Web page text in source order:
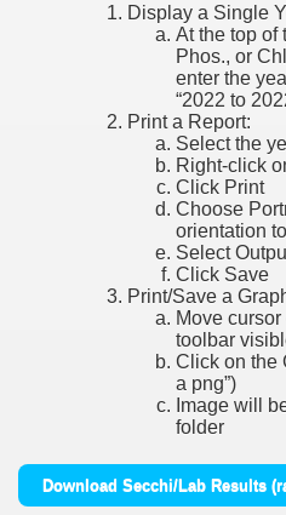
Display a Single
At the top of
Phos., or
enter the
“2022 to
Print a Report:
Select the
Right-click
Click Print
Choose
orientation
Select
Click Save
Print/Save a
Move
toolbar
Click on the
a png”)
Image will
folder
Download Secchi/Lab Results